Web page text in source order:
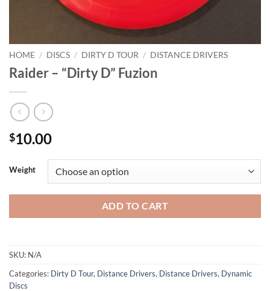
HOME / DISCS / DIRTY D TOUR / DISTANCE DRIVERS
Raider – “Dirty D” Fuzion
$10.00
Weight
ADD TO CART
SKU: N/A
Categories: Dirty D Tour, Distance Drivers, Distance Drivers, Dynamic
Discs